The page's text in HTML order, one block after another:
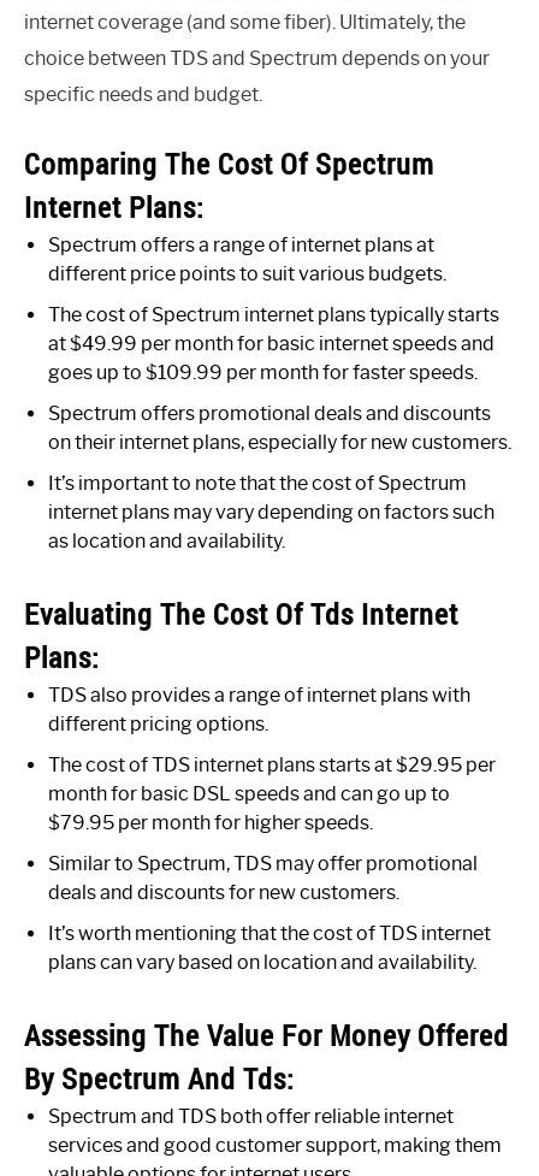
internet coverage (and some fiber). Ultimately, the
choice between TDS and Spectrum depends on your
specific needs and budget.
Comparing The Cost Of Spectrum
Internet Plans:
Spectrum offers a range of internet plans at
different price points to suit various budgets.
The cost of Spectrum internet plans typically starts
at $49.99 per month for basic internet speeds and
goes up to $109.99 per month for faster speeds.
Spectrum offers promotional deals and discounts
on their internet plans, especially for new customers.
It’s important to note that the cost of Spectrum
internet plans may vary depending on factors such
as location and availability.
Evaluating The Cost Of Tds Internet
Plans:
TDS also provides a range of internet plans with
different pricing options.
The cost of TDS internet plans starts at $29.95 per
month for basic DSL speeds and can go up to
$79.95 per month for higher speeds.
Similar to Spectrum, TDS may offer promotional
deals and discounts for new customers.
It’s worth mentioning that the cost of TDS internet
plans can vary based on location and availability.
Assessing The Value For Money Offered
By Spectrum And Tds:
Spectrum and TDS both offer reliable internet
services and good customer support, making them